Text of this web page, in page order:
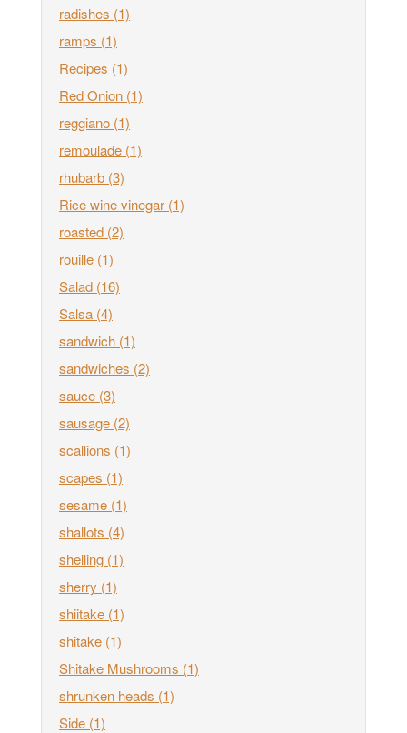
radishes (1)
ramps (1)
Recipes (1)
Red Onion (1)
reggiano (1)
remoulade (1)
rhubarb (3)
Rice wine vinegar (1)
roasted (2)
rouille (1)
Salad (16)
Salsa (4)
sandwich (1)
sandwiches (2)
sauce (3)
sausage (2)
scallions (1)
scapes (1)
sesame (1)
shallots (4)
shelling (1)
sherry (1)
shiitake (1)
shitake (1)
Shitake Mushrooms (1)
shrunken heads (1)
Side (1)